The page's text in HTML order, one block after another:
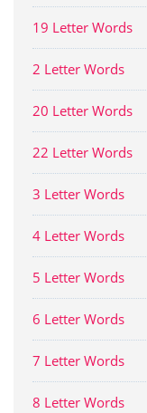
19 Letter Words
2 Letter Words
20 Letter Words
22 Letter Words
3 Letter Words
4 Letter Words
5 Letter Words
6 Letter Words
7 Letter Words
8 Letter Words